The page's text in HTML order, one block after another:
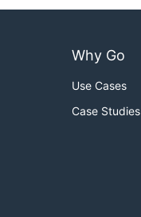
Why Go
Use Cases
Case Studies